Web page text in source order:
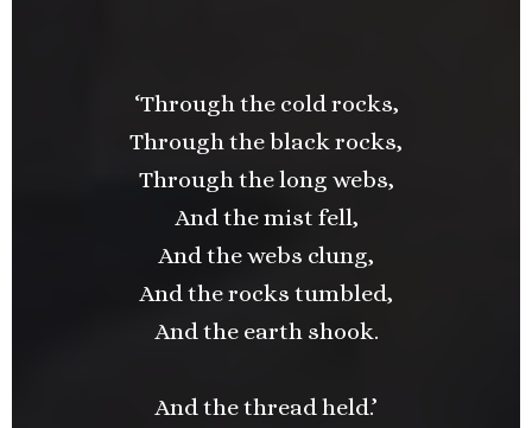
‘Through the cold rocks,
Through the black rocks,
Through the long webs,
And the mist fell,
And the webs clung,
And the rocks tumbled,
And the earth shook.
And the thread held.’